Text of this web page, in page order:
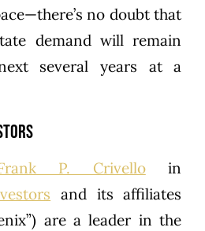
no doubt that
demand will remain
several years at a
P. Crivelloin
and its affiliates
are a leader in the